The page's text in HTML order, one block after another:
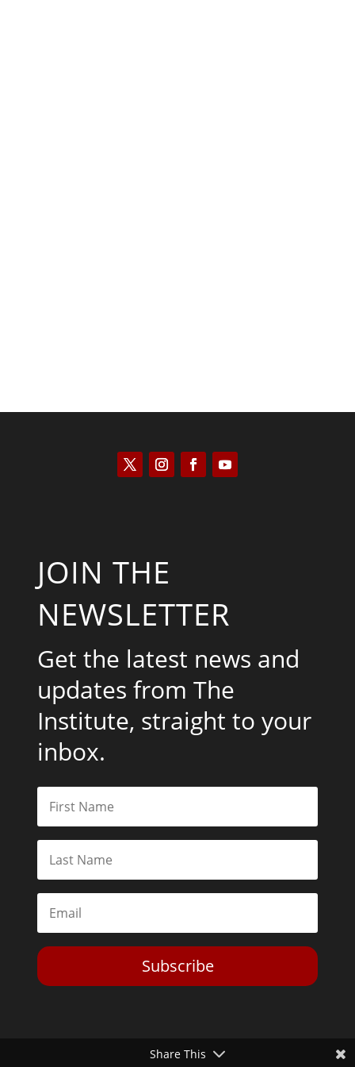
JOIN THE
NEWSLETTER
Get the latest news and
updates from The
Institute, straight to your
inbox.
Subscribe
Share This